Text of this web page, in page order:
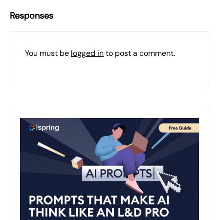
Responses
You must be logged into post a comment.